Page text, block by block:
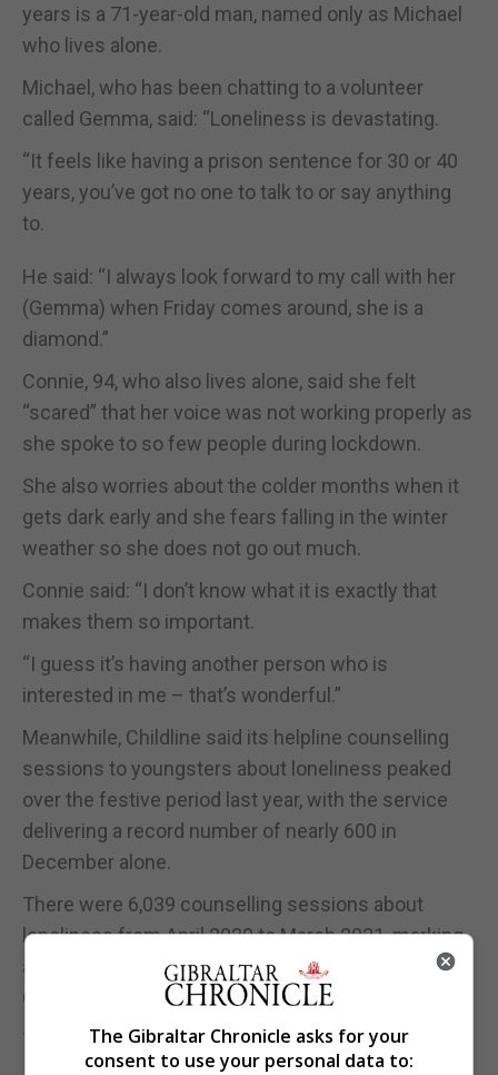
years is a 71-year-old man, named only as Michael
who lives alone.
Michael, who has been chatting to a volunteer
called Gemma, said: “Loneliness is devastating.
“It feels like having a prison sentence for 30 or 40
years, you’ve got no one to talk to or say anything
to.
He said: “I always look forward to my call with her
(Gemma) when Friday comes around, she is a
diamond.”
Connie, 94, who also lives alone, said she felt
“scared” that her voice was not working properly as
she spoke to so few people during lockdown.
She also worries about the colder months when it
gets dark early and she fears falling in the winter
weather so she does not go out much.
Connie said: “I don’t know what it is exactly that
makes them so important.
“I guess it’s having another person who is
interested in me – that’s wonderful.”
Meanwhile, Childline said its helpline counselling
sessions to youngsters about loneliness peaked
over the festive period last year, with the service
delivering a record number of nearly 600 in
December alone.
There were 6,039 counselling sessions about
loneliness from April 2020 to March 2021, marking
an all-time high for a single year, according to
Childline which is run by the NSPCC.
This is an increase of 49% over the past four years.
The Gibraltar Chronicle asks for your
consent to use your personal data to: